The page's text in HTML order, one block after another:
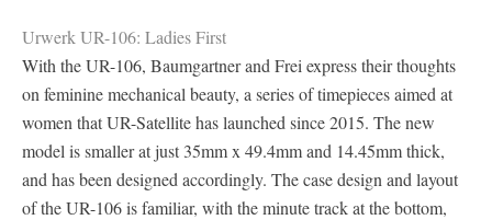
Urwerk UR-106: Ladies First
With the UR-106, Baumgartner and Frei express their thoughts
on feminine mechanical beauty, a series of timepieces aimed at
women that UR-Satellite has launched since 2015. The new
model is smaller at just 35mm x 49.4mm and 14.45mm thick,
and has been designed accordingly. The case design and layout
of the UR-106 is familiar, with the minute track at the bottom,